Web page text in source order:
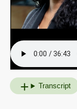
Transcript